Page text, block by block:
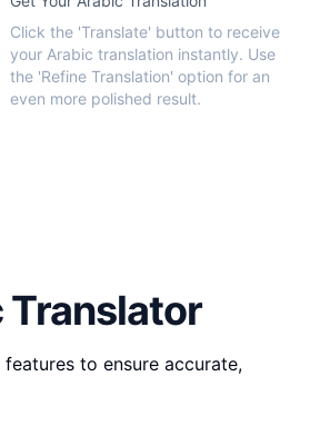
Click the 'Translate' button to receive
your Arabic translation instantly. Use
the 'Refine Translation' option for an
even more polished result.
Translator
to ensure accurate,